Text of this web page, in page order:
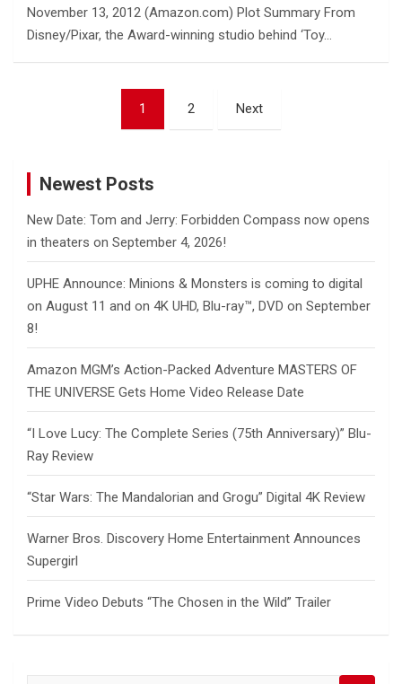
November 13, 2012 (Amazon.com) Plot Summary From
Disney/Pixar, the Award-winning studio behind ‘Toy…
1 2 Next
Newest Posts
New Date: Tom and Jerry: Forbidden Compass now opens
in theaters on September 4, 2026!
UPHE Announce: Minions & Monsters is coming to digital
on August 11 and on 4K UHD, Blu-ray™, DVD on September
8!
Amazon MGM’s Action-Packed Adventure MASTERS OF
THE UNIVERSE Gets Home Video Release Date
“I Love Lucy: The Complete Series (75th Anniversary)” Blu-
Ray Review
“Star Wars: The Mandalorian and Grogu” Digital 4K Review
Warner Bros. Discovery Home Entertainment Announces
Supergirl
Prime Video Debuts “The Chosen in the Wild” Trailer